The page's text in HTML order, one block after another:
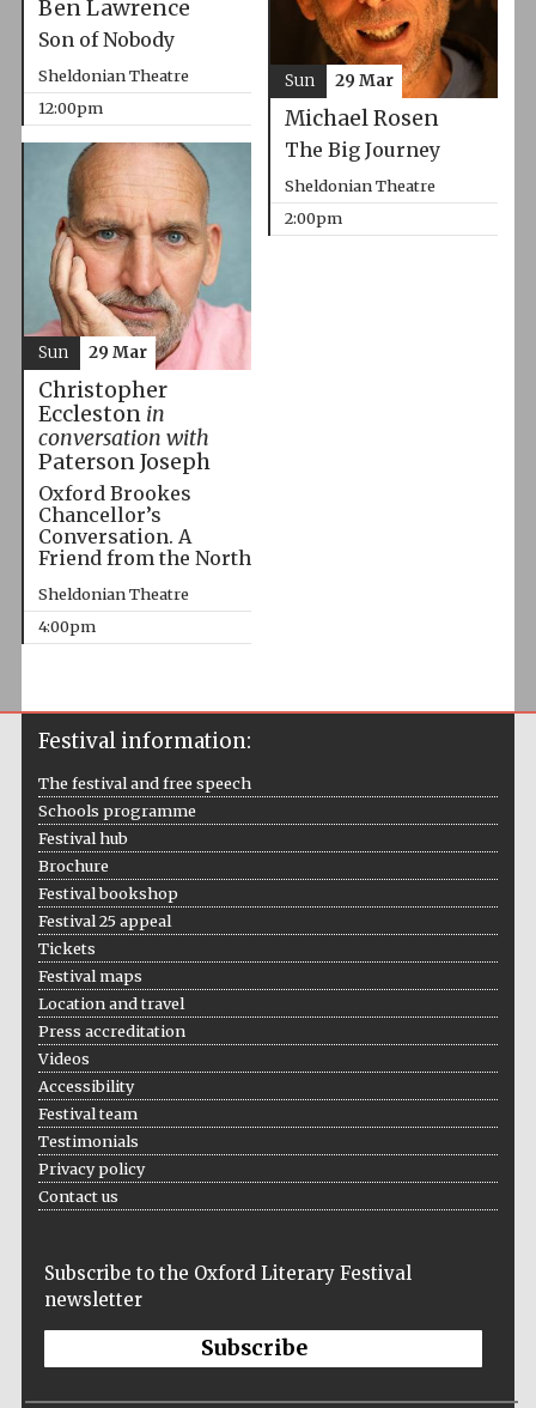
Ben Lawrence
Son of Nobody
Sheldonian Theatre
12:00pm
Michael Rosen
The Big Journey
Sheldonian Theatre
2:00pm
Sun 29 Mar
Christopher
Eccleston in
conversation with
Paterson Joseph
Oxford Brookes
Chancellor’s
Conversation. A
Friend from the North
Sheldonian Theatre
4:00pm
Sun 29 Mar
Festival information:
The festival and free speech
Schools programme
Festival hub
Brochure
Festival bookshop
Festival 25 appeal
Tickets
Festival maps
Location and travel
Press accreditation
Videos
Accessibility
Festival team
Testimonials
Privacy policy
Contact us
Subscribe to the Oxford Literary Festival
newsletter
Subscribe